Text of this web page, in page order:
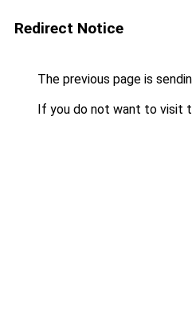
Redirect Notice
The previous page is
If you do not want to visit